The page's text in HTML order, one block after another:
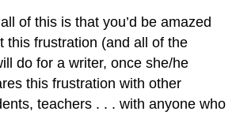
of this is that you’d be amazed
this frustration (and all of the
do for a writer, once she/he
this frustration with other
teachers . . . with anyone who